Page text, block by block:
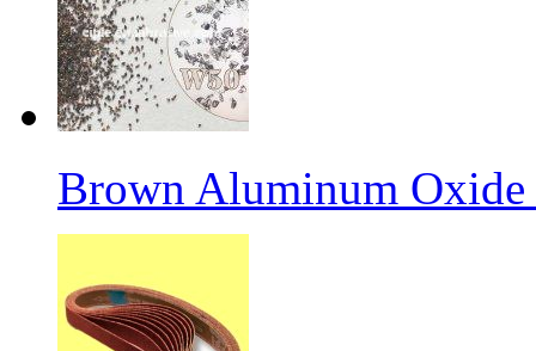
Brown Aluminum Oxide